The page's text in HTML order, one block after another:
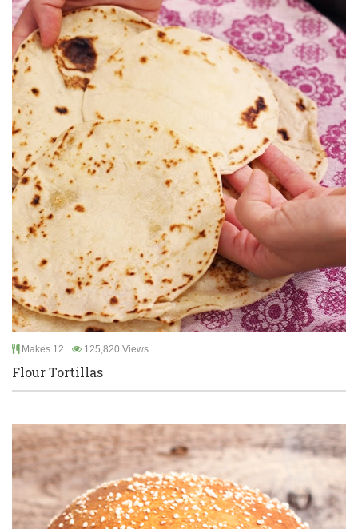
Makes 12 125,820 Views
Flour Tortillas